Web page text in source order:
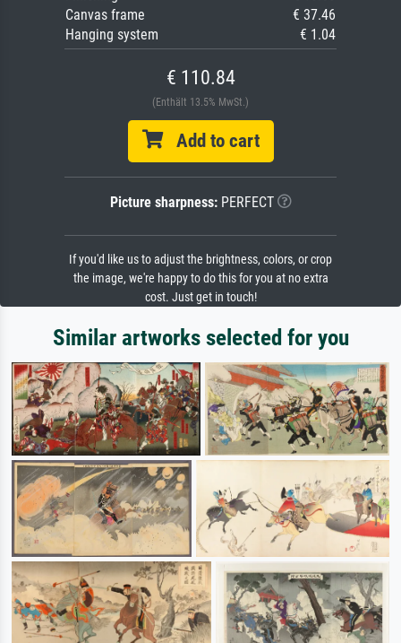
Canvas frame
€ 37.46
Hanging system
€ 1.04
€ 110.84
(Enthält 13.5% MwSt.)
Add to cart
Picture sharpness:PERFECT
If you'd like us to adjust the brightness, colors, or crop
the image, we're happy to do this for you at no extra
cost. Just get in touch!
Similar artworks selected for you